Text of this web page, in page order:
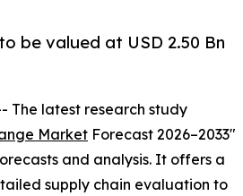
be valued at USD 2.50 Bn
The latest research study
Market Forecast 2026–2033"
and analysis. It offers a
supply chain evaluation to